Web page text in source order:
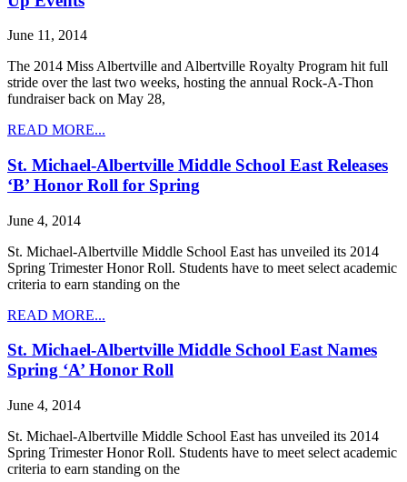
June 11, 2014
The 2014 Miss Albertville and Albertville Royalty Program hit full
stride over the last two weeks, hosting the annual Rock-A-Thon
fundraiser back on May 28,
READ MORE...
St. Michael-Albertville Middle School East Releases
‘B’ Honor Roll for Spring
June 4, 2014
St. Michael-Albertville Middle School East has unveiled its 2014
Spring Trimester Honor Roll. Students have to meet select academic
criteria to earn standing on the
READ MORE...
St. Michael-Albertville Middle School East Names
Spring ‘A’ Honor Roll
June 4, 2014
St. Michael-Albertville Middle School East has unveiled its 2014
Spring Trimester Honor Roll. Students have to meet select academic
criteria to earn standing on the